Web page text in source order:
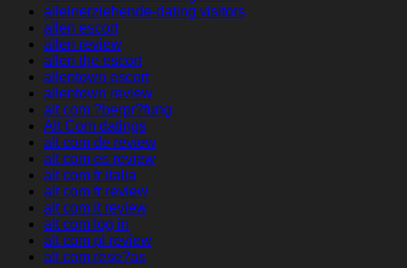
alleinerziehende-dating visitors
allen escort
allen review
allen the escort
allentown escort
allentown review
alt com ?berpr?fung
Alt Com datings
alt com de review
alt com es review
alt com fr italia
alt com fr review
alt com it review
alt com log in
alt com pl review
alt com rese?as